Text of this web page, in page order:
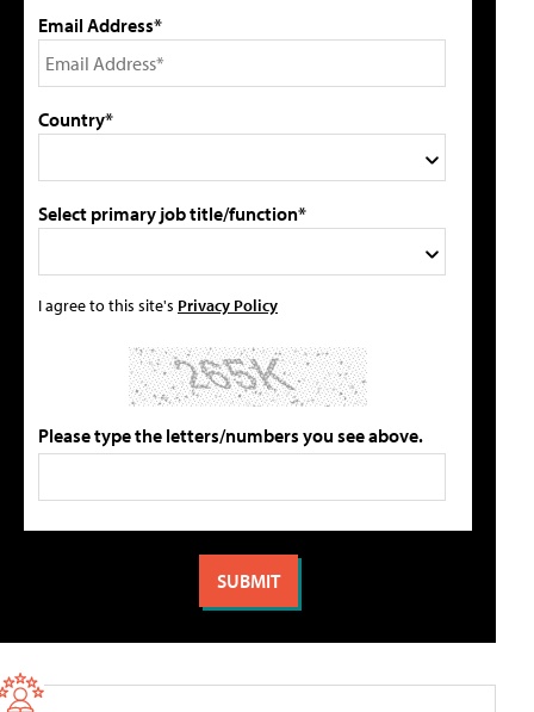
Email Address*
Country*
Select primary job title/function*
I agree to this site's Privacy Policy
Please type the letters/numbers you see above.